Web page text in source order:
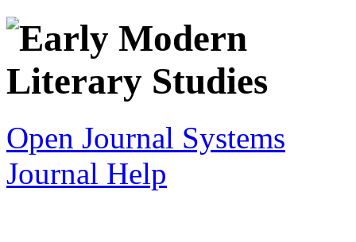
Open Journal Systems
Journal Help